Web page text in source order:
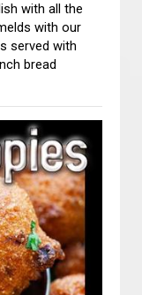
with all the
with our
served with
bread